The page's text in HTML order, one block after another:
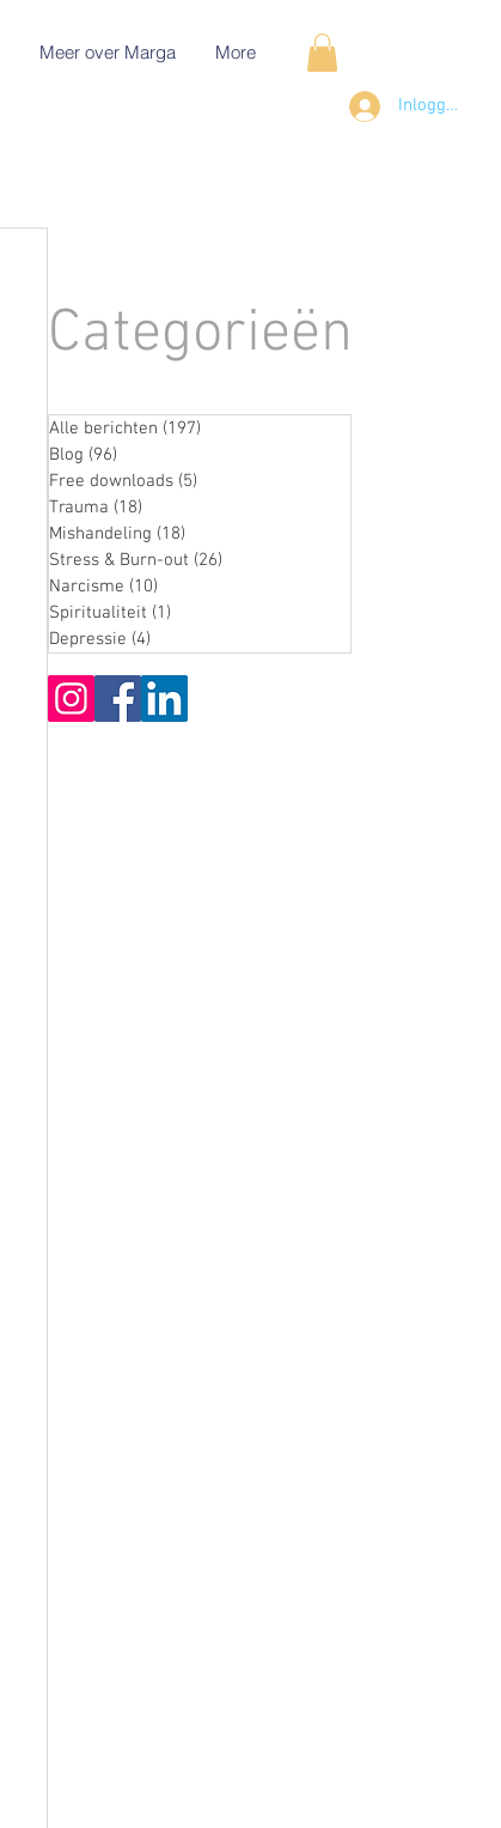
Meer over Marga More
Inloggen
Categorieën
Alle berichten (197)
Blog (96)
Free downloads (5)
Trauma (18)
Mishandeling (18)
Stress & Burn-out (26)
Narcisme (10)
Spiritualiteit (1)
Depressie (4)